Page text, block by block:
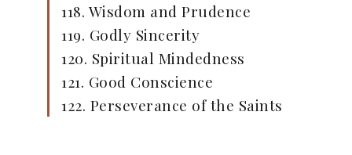
118. Wisdom and Prudence
119. Godly Sincerity
120. Spiritual Mindedness
121. Good Conscience
122. Perseverance of the Saints